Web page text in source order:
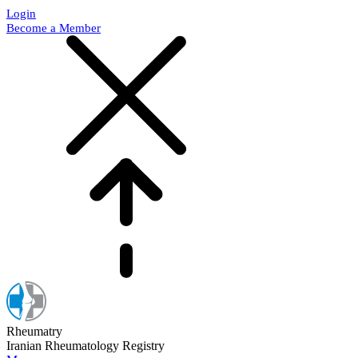
Login
Become a Member
Rheumatry
Iranian Rheumatology Registry